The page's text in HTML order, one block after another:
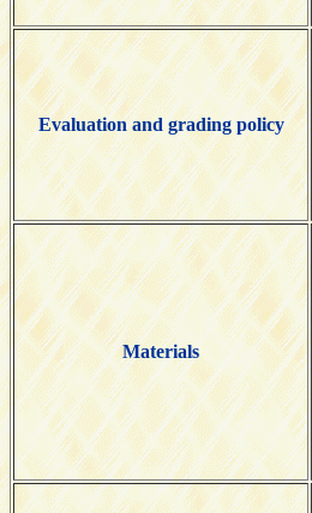
Evaluation and grading policy
Materials